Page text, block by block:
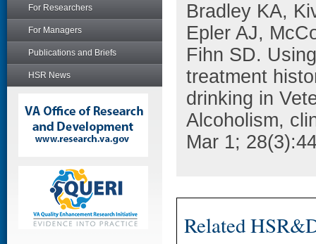
For Researchers
For Managers
Publications and Briefs
HSR News
Bradley KA,
Epler AJ,
Fihn SD.
treatment
drinking in
Alcoholism,
Mar 1;
Related